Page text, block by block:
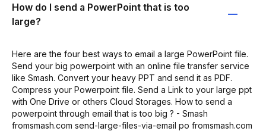
How do I send a PowerPoint that is too
large?
Here are the four best ways to email a large PowerPoint file.
Send your big powerpoint with an online file transfer service
like Smash. Convert your heavy PPT and send it as PDF.
Compress your Powerpoint file. Send a Link to your large ppt
with One Drive or others Cloud Storages. How to send a
powerpoint through email that is too big ? - Smash
fromsmash.com send-large-files-via-email po fromsmash.com